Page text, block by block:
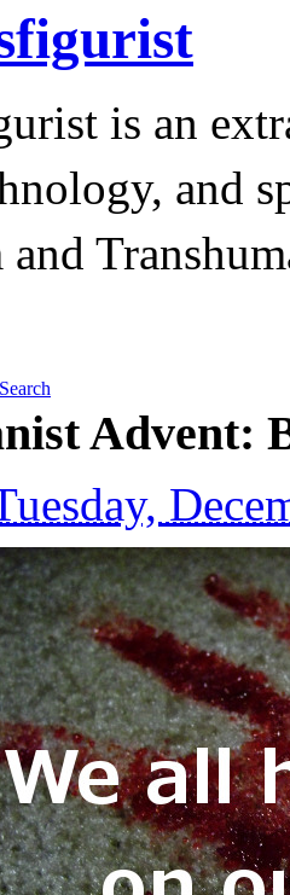
is an
and
Search
Advent: